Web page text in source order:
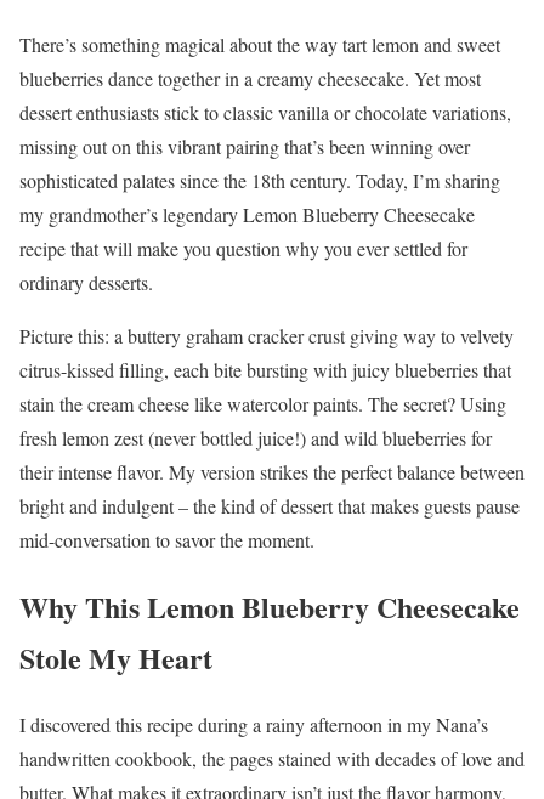
There’s something magical about the way tart lemon and sweet
blueberries dance together in a creamy cheesecake. Yet most
dessert enthusiasts stick to classic vanilla or chocolate variations,
missing out on this vibrant pairing that’s been winning over
sophisticated palates since the 18th century. Today, I’m sharing
my grandmother’s legendary Lemon Blueberry Cheesecake
recipe that will make you question why you ever settled for
ordinary desserts.
Picture this: a buttery graham cracker crust giving way to velvety
citrus-kissed filling, each bite bursting with juicy blueberries that
stain the cream cheese like watercolor paints. The secret? Using
fresh lemon zest (never bottled juice!) and wild blueberries for
their intense flavor. My version strikes the perfect balance between
bright and indulgent – the kind of dessert that makes guests pause
mid-conversation to savor the moment.
Why This Lemon Blueberry Cheesecake
Stole My Heart
I discovered this recipe during a rainy afternoon in my Nana’s
handwritten cookbook, the pages stained with decades of love and
butter. What makes it extraordinary isn’t just the flavor harmony,